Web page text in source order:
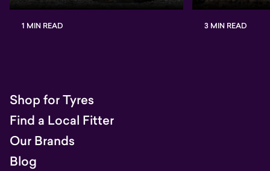
1 MIN READ 3 MIN READ
Shop for Tyres
Find a Local Fitter
Our Brands
Blog